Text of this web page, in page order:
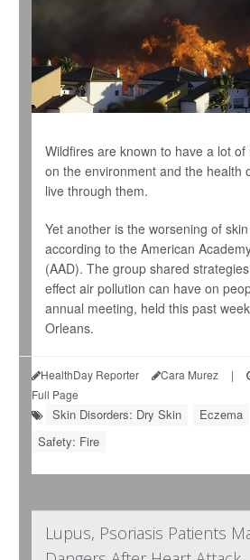
Wildfires are known to have a lot
on the environment and the health
live through them.
Yet another is the worsening of
according to the American
(AAD). The group shared
effect air pollution can have on
annual meeting, held this past
Orleans.
HealthDay Reporter Cara Murez |
Full Page
Skin Disorders: Dry Skin Eczema
Safety: Fire
Lupus, Psoriasis Patients